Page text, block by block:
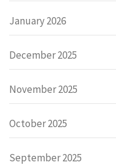
January 2026
December 2025
November 2025
October 2025
September 2025